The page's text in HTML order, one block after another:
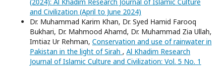
and Civilization (April to June 2024)
Dr. Muhammad Karim Khan, Dr. Syed Hamid Farooq
Bukhari, Dr. Mahmood Ahamd, Dr. Muhammad Zia Ullah,
Imtiaz Ur Rehman, Conservation and use of rainwater in
Pakistan in the light of Sirah , Al Khadim Research
Journal of Islamic Culture and Civilization: Vol. 5 No. 1